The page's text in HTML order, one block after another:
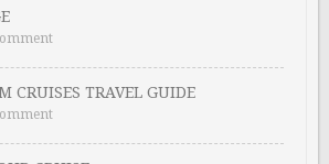
CRUISES TRAVEL GUIDE